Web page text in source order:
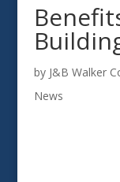
by J&B Walker
News